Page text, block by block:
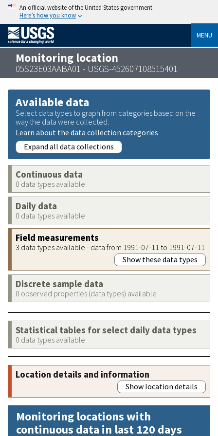
An official website of the United States government
Here’s how you know
MENU
Monitoring location
05S23E03AABA01 - USGS-452607108515401
Available data
Select data types to graph from categories based on the
way the data were collected.
Learn about the data collection categories
Expand all data collections
Continuous data
0 data types available
Daily data
0 data types available
Field measurements
3 data types available - data from 1991-07-11 to 1991-07-11
Show these data types
Discrete sample data
0 observed properties (data types) available
Statistical tables for select daily data types
0 data types available
Location details and information
Show location details
Monitoring locations with
continuous data in last 120 days